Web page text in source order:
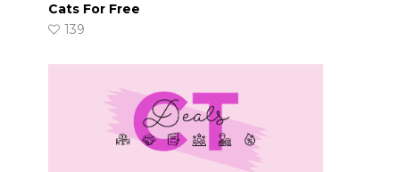
Cats For Free
139